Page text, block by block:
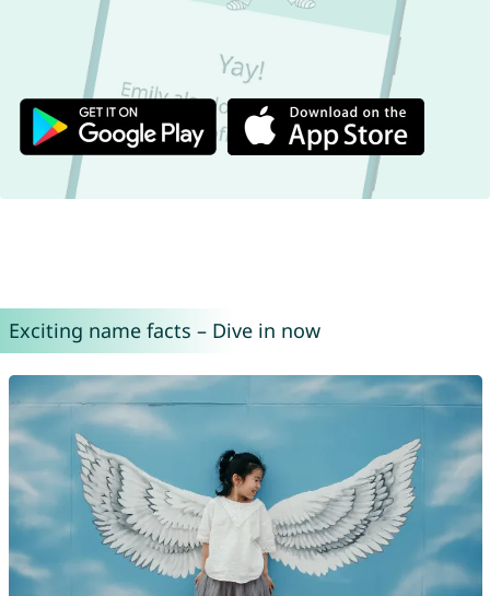
Exciting name facts – Dive in now